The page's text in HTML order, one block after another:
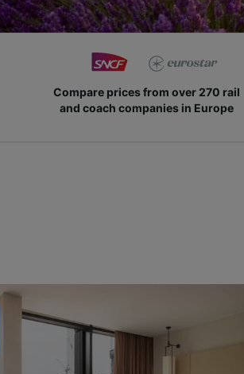
Compare prices from over 270 rail
and coach companies in Europe